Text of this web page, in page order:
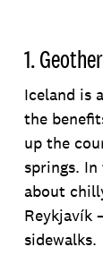
1.
Iceland is
the
up the
springs.
about
Reykjavík
sidewalks.